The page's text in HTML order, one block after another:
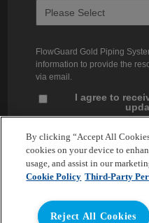
FlowGuard Gold Piping
information to provide the
via email.
I agree to
commitment to protecting
By clicking “Accept All
cookies on your device to
usage, and assist in our
Cookie Policy Third-Party
Reject All Cookies